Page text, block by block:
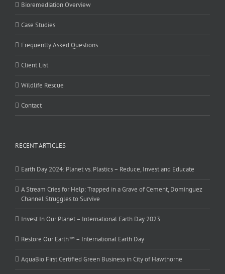
Bioremediation Overview
Case Studies
Frequently Asked Questions
Client List
Wildlife Rescue
Contact
RECENT ARTICLES
Earth Day 2024: Planet vs. Plastics – Reduce, Invest and Educate
A Stream Cries for Help: Trapped in a Grave of Cement, Dominguez
Channel Struggles to Survive
Invest In Our Planet – International Earth Day 2023
Restore Our Earth™ – International Earth Day
AquaBio First Certified Green Business in City of Hawthorne